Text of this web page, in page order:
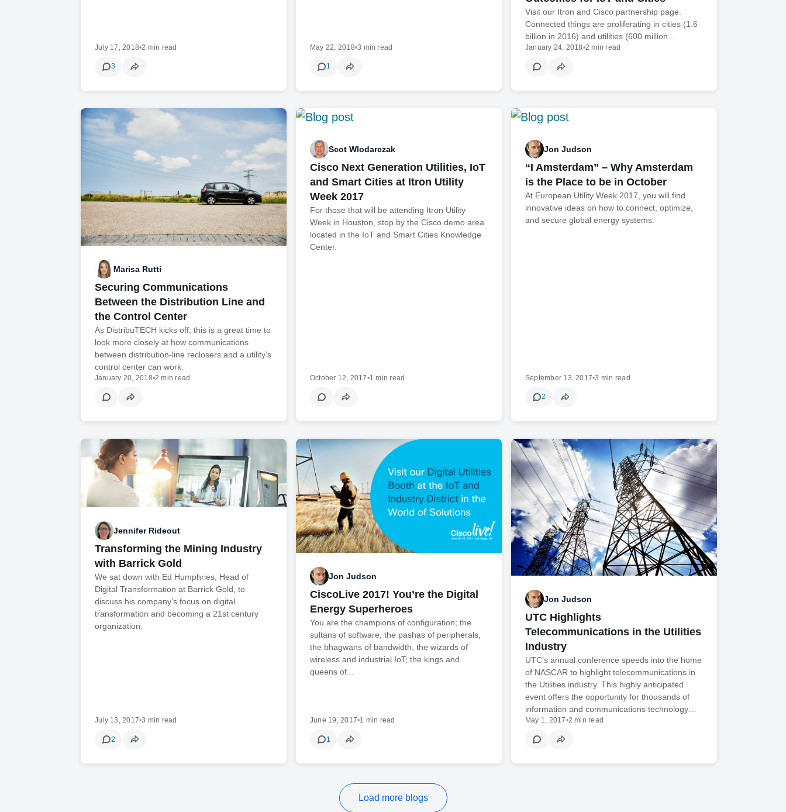
July 17, 2018•2 min read
3
May 22, 2018•3 min read
1
Visit our Itron and Cisco partnership page.
Connected things are proliferating in cities (1.6
billion in 2016) and utilities (600 million...
January 24, 2018•2 min read
Marisa Rutti
Securing Communications
Between the Distribution Line and
the Control Center
As DistribuTECH kicks off, this is a great time to
look more closely at how communications
between distribution-line reclosers and a utility’s
control center can work.
January 20, 2018•2 min read
Scot Wlodarczak
Cisco Next Generation Utilities, IoT
and Smart Cities at Itron Utility
Week 2017
For those that will be attending Itron Utility
Week in Houston, stop by the Cisco demo area
located in the IoT and Smart Cities Knowledge
Center.
October 12, 2017•1 min read
Jon Judson
“I Amsterdam” – Why Amsterdam
is the Place to be in October
At European Utility Week 2017, you will find
innovative ideas on how to connect, optimize,
and secure global energy systems.
September 13, 2017•3 min read
2
Jennifer Rideout
Transforming the Mining Industry
with Barrick Gold
We sat down with Ed Humphries, Head of
Digital Transformation at Barrick Gold, to
discuss his company’s focus on digital
transformation and becoming a 21st century
organization.
July 13, 2017•3 min read
2
Jon Judson
CiscoLive 2017! You’re the Digital
Energy Superheroes
You are the champions of configuration; the
sultans of software, the pashas of peripherals,
the bhagwans of bandwidth, the wizards of
wireless and industrial IoT; the kings and
queens of...
June 19, 2017•1 min read
1
Jon Judson
UTC Highlights
Telecommunications in the Utilities
Industry
UTC’s annual conference speeds into the home
of NASCAR to highlight telecommunications in
the Utilities industry. This highly anticipated
event offers the opportunity for thousands of
information and communications technology…
May 1, 2017•2 min read
Load more blogs